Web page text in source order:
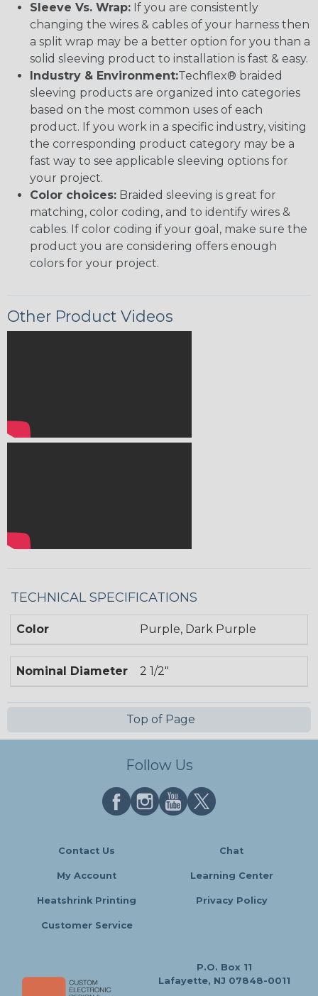
Sleeve Vs. Wrap: If you are consistently
changing the wires & cables of your harness then
a split wrap may be a better option for you than a
solid sleeving product to installation is fast & easy.
Industry & Environment:Techflex® braided
sleeving products are organized into categories
based on the most common uses of each
product. If you work in a specific industry, visiting
the corresponding product category may be a
fast way to see applicable sleeving options for
your project.
Color choices: Braided sleeving is great for
matching, color coding, and to identify wires &
cables. If color coding if your goal, make sure the
product you are considering offers enough
colors for your project.
Other Product Videos
TECHNICAL SPECIFICATIONS
Color Purple, Dark Purple
Nominal Diameter 2 1/2"
Top of Page
Follow Us
Contact Us Chat
My Account Learning Center
Heatshrink Printing Privacy Policy
Customer Service
P.O. Box 11
Lafayette, NJ 07848-0011